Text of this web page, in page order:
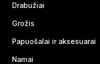
Drabužiai
Grožis
Papuošalai ir aksesuarai
Namai